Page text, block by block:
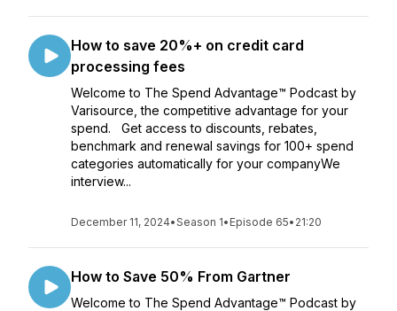
How to save 20%+ on credit card
processing fees
Welcome to The Spend Advantage™ Podcast by
Varisource, the competitive advantage for your
spend. Get access to discounts, rebates,
benchmark and renewal savings for 100+ spend
categories automatically for your companyWe
interview...
December 11, 2024•Season 1• Episode 65• 21:20
How to Save 50% From Gartner
Welcome to The Spend Advantage™ Podcast by